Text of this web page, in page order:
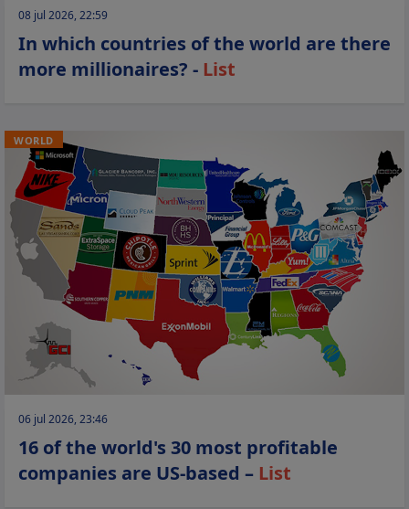
08 jul 2026, 22:59
In which countries of the world are there
more millionaires? - List
WORLD
06 jul 2026, 23:46
16 of the world's 30 most profitable
companies are US-based – List